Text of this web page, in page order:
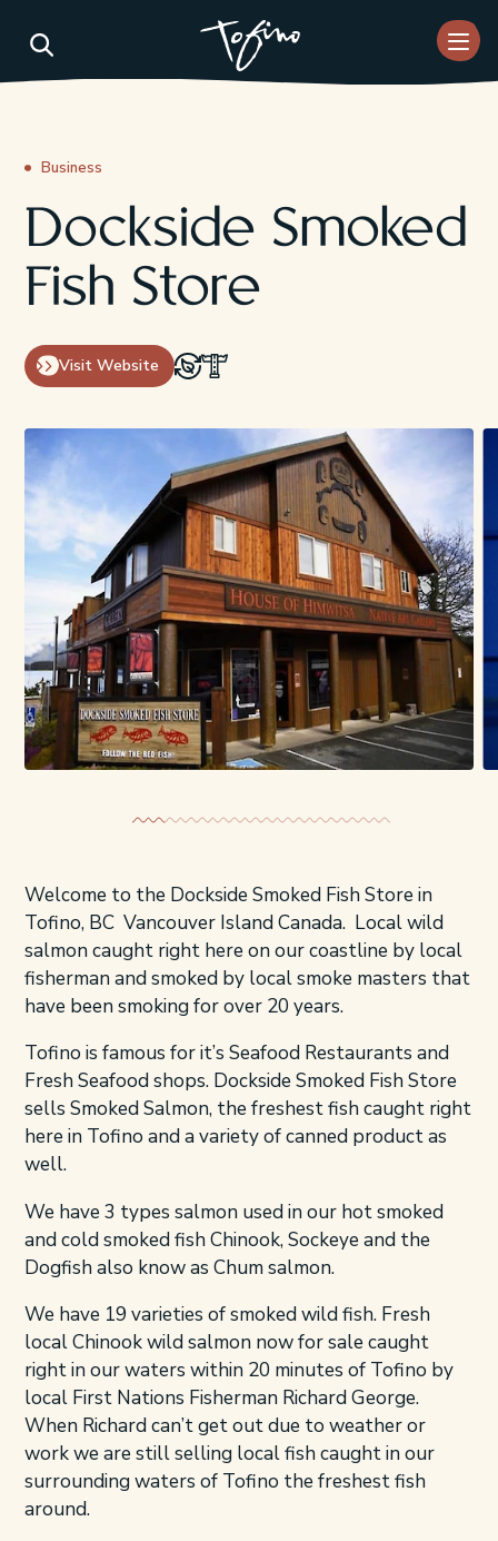
Business
Dockside Smoked
Fish Store
Visit Website
Welcome to the Dockside Smoked Fish Store in
Tofino, BC Vancouver Island Canada. Local wild
salmon caught right here on our coastline by local
fisherman and smoked by local smoke masters that
have been smoking for over 20 years.
Tofino is famous for it’s Seafood Restaurants and
Fresh Seafoodshops. Dockside Smoked Fish Store
sells Smoked Salmon, the freshest fish caught right
here in Tofino and a variety of canned product as
well.
We have 3 types salmon used in our hot smoked
and cold smoked fish Chinook, Sockeye and the
Dogfish also know as Chum salmon.
We have 19 varieties of smoked wild fish. Fresh
local Chinook wild salmon now for sale caught
right in our waters within 20 minutes of Tofino by
local First Nations Fisherman Richard George.
When Richard can’t get out due to weather or
work we are still selling local fish caught in our
surrounding waters of Tofino the freshest fish
around.